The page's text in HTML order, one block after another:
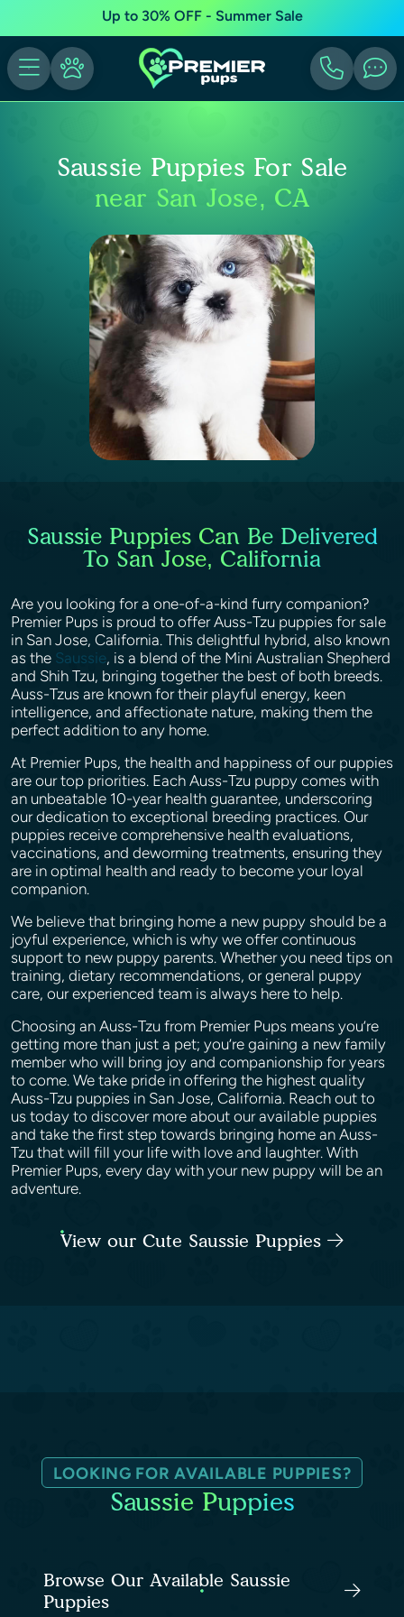
Up to 30% OFF - Summer Sale
Saussie Puppies For Sale
near San Jose, CA
Saussie Puppies Can Be Delivered
To San Jose, California
Are you looking for a one-of-a-kind furry companion?
Premier Pups is proud to offer Auss-Tzu puppies for sale
in San Jose, California. This delightful hybrid, also known
as the Saussie, is a blend of the Mini Australian Shepherd
and Shih Tzu, bringing together the best of both breeds.
Auss-Tzus are known for their playful energy, keen
intelligence, and affectionate nature, making them the
perfect addition to any home.
At Premier Pups, the health and happiness of our puppies
are our top priorities. Each Auss-Tzu puppy comes with
an unbeatable 10-year health guarantee, underscoring
our dedication to exceptional breeding practices. Our
puppies receive comprehensive health evaluations,
vaccinations, and deworming treatments, ensuring they
are in optimal health and ready to become your loyal
companion.
We believe that bringing home a new puppy should be a
joyful experience, which is why we offer continuous
support to new puppy parents. Whether you need tips on
training, dietary recommendations, or general puppy
care, our experienced team is always here to help.
Choosing an Auss-Tzu from Premier Pups means you’re
getting more than just a pet; you’re gaining a new family
member who will bring joy and companionship for years
to come. We take pride in offering the highest quality
Auss-Tzu puppies in San Jose, California. Reach out to
us today to discover more about our available puppies
and take the first step towards bringing home an Auss-
Tzu that will fill your life with love and laughter. With
Premier Pups, every day with your new puppy will be an
adventure.
View our Cute Saussie Puppies
LOOKING FOR AVAILABLE PUPPIES?
Saussie Puppies
Browse Our Available Saussie
Puppies